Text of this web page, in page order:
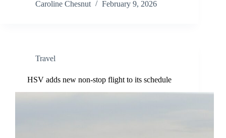
Caroline Chesnut
February 9, 2026
Travel
HSV adds new non-stop flight to its schedule